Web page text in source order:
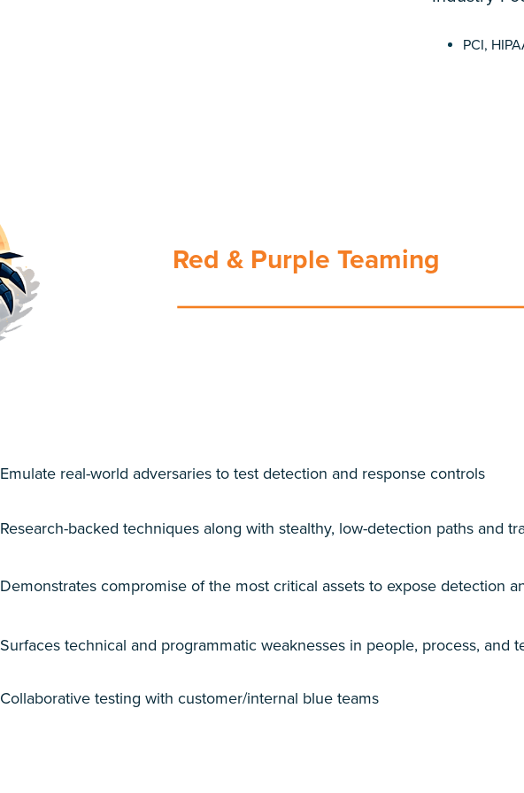
PCI,
Red & Purple Teaming
Emulate real-world adversaries to test detection and response controls
Research-backed techniques along with stealthy, low-detection paths and
Demonstrates compromise of the most critical assets to expose detection
Surfaces technical and programmatic weaknesses in people, process, and
Collaborative testing with customer/internal blue teams